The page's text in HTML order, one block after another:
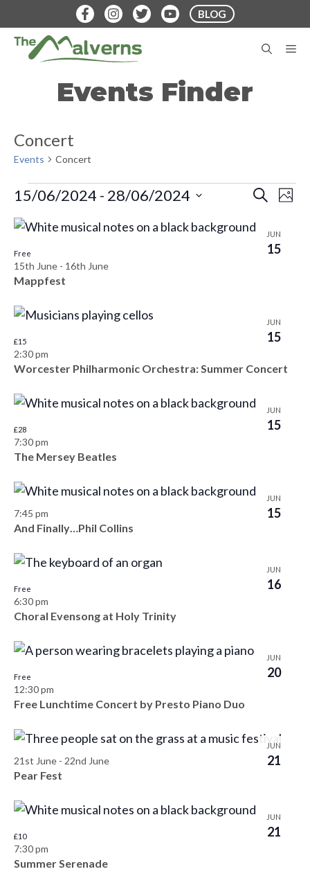
to
content
BLOG
Events Finder
Concert
Events Concert
Events
E
v
e
a
h
e
w
a
i
S
A
R
E
s
P
T
O
15/06/2024 - 28/06/2024
S
e
l
e
c
t
a
t
.
L
i
s
t
o
f
e
v
e
n
t
s
i
n
P
h
o
t
o
V
i
e
w
JUN
15
15th June - 16th June
Mappfest
Free
JUN
15
2:30 pm
Worcester Philharmonic Orchestra: Summer Concert
£15
JUN
15
7:30 pm
The Mersey Beatles
£28
JUN
15
7:45 pm
And Finally…Phil Collins
JUN
16
6:30 pm
Choral Evensong at Holy Trinity
Free
JUN
20
12:30 pm
Free Lunchtime Concert by Presto Piano Duo
Free
JUN
21
21st June - 22nd June
Pear Fest
JUN
21
7:30 pm
Summer Serenade
£10